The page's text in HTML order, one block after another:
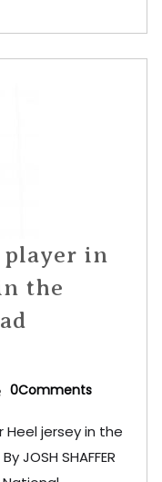
player in
the
0Comments
Heel jersey in the
JOSH SHAFFER